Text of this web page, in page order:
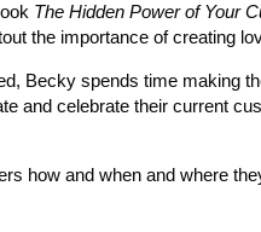
The Hidden Power of Your
the importance of creating
Becky spends time making
and celebrate their current
how and when and where